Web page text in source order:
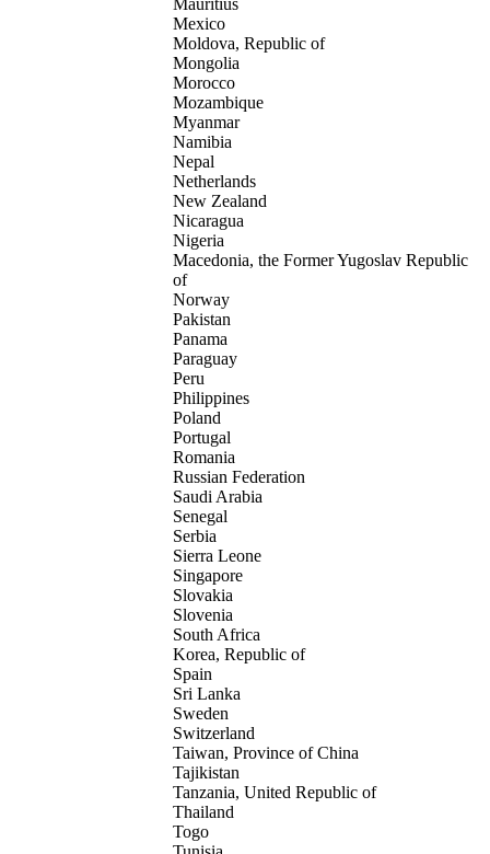
Mauritius
Mexico
Moldova, Republic of
Mongolia
Morocco
Mozambique
Myanmar
Namibia
Nepal
Netherlands
New Zealand
Nicaragua
Nigeria
Macedonia, the Former Yugoslav Republic
of
Norway
Pakistan
Panama
Paraguay
Peru
Philippines
Poland
Portugal
Romania
Russian Federation
Saudi Arabia
Senegal
Serbia
Sierra Leone
Singapore
Slovakia
Slovenia
South Africa
Korea, Republic of
Spain
Sri Lanka
Sweden
Switzerland
Taiwan, Province of China
Tajikistan
Tanzania, United Republic of
Thailand
Togo